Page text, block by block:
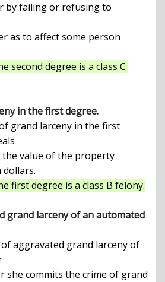
by failing or refusing to
as to affect some person
second degree is a class C
in the first degree.
value of the property
dollars.
first degree is a class B felony.
grand larceny of an automated
she commits the crime of grand